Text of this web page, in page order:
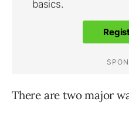
There are two major